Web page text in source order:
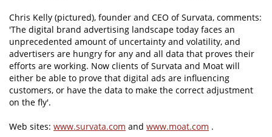
Chris Kelly (pictured), founder and CEO of Survata, comments:
'The digital brand advertising landscape today faces an
unprecedented amount of uncertainty and volatility, and
advertisers are hungry for any and all data that proves their
efforts are working. Now clients of Survata and Moat will
either be able to prove that digital ads are influencing
customers, or have the data to make the correct adjustment
on the fly'.
Web sites: www.survata.com and www.moat.com .